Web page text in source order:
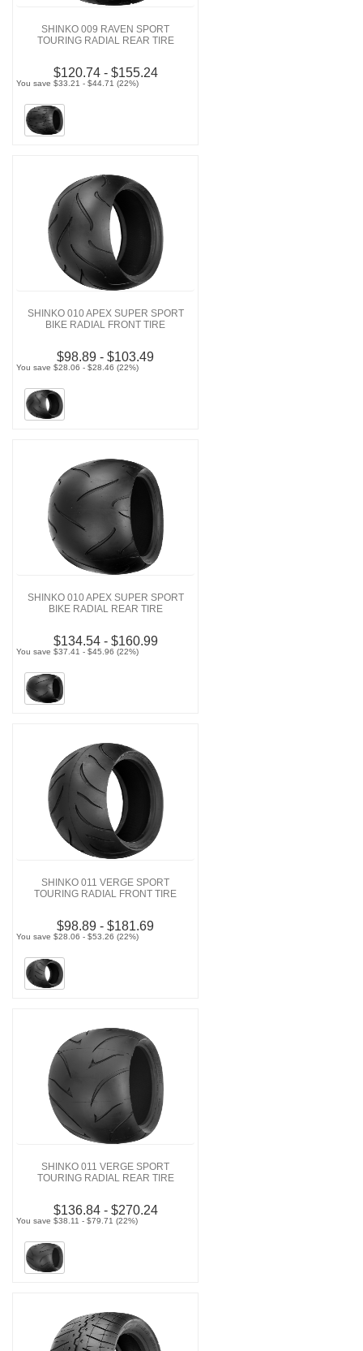
SHINKO 009 RAVEN SPORT
TOURING RADIAL REAR TIRE
$120.74 - $155.24
You save $33.21 - $44.71 (22%)
SHINKO 010 APEX SUPER SPORT
BIKE RADIAL FRONT TIRE
$98.89 - $103.49
You save $28.06 - $28.46 (22%)
SHINKO 010 APEX SUPER SPORT
BIKE RADIAL REAR TIRE
$134.54 - $160.99
You save $37.41 - $45.96 (22%)
SHINKO 011 VERGE SPORT
TOURING RADIAL FRONT TIRE
$98.89 - $181.69
You save $28.06 - $53.26 (22%)
SHINKO 011 VERGE SPORT
TOURING RADIAL REAR TIRE
$136.84 - $270.24
You save $38.11 - $79.71 (22%)